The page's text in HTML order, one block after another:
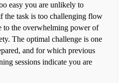
easy you are unlikely to
the task is too challenging flow
to the overwhelming power of
The optimal challenge is one
and for which previous
sessions indicate you are